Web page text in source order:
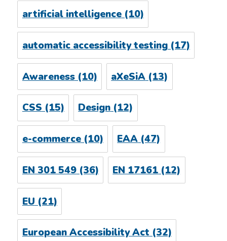
artificial intelligence(10)
automatic accessibility testing(17)
Awareness(10) aXeSiA (13)
CSS(15) Design(12)
e-commerce(10) EAA (47)
EN 301 549(36) EN 17161 (12)
EU (21)
European Accessibility Act(32)